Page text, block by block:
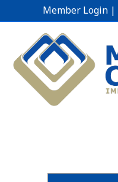
Member Login |